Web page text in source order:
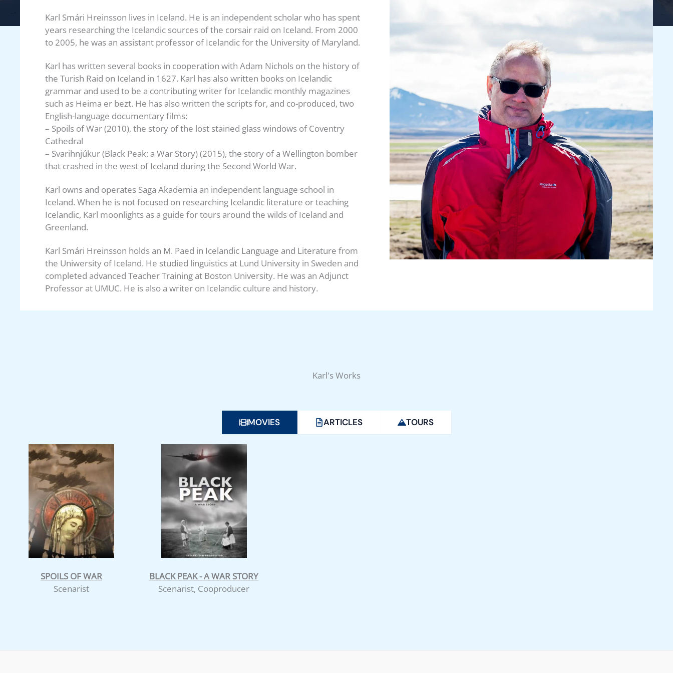
Karl Smári Hreinsson lives in Iceland. He is an independent scholar who has spent
years researching the Icelandic sources of the corsair raid on Iceland. From 2000
to 2005, he was an assistant professor of Icelandic for the University of Maryland.
Karl has written several books in cooperation with Adam Nichols on the history of
the Turish Raid on Iceland in 1627. Karl has also written books on Icelandic
grammar and used to be a contributing writer for Icelandic monthly magazines
such as Heima er bezt. He has also written the scripts for, and co-produced, two
English-language documentary films:
– Spoils of War (2010), the story of the lost stained glass windows of Coventry
Cathedral
– Svarihnjúkur (Black Peak: a War Story) (2015), the story of a Wellington bomber
that crashed in the west of Iceland during the Second World War.
Karl owns and operates Saga Akademia an independent language school in
Iceland. When he is not focused on researching Icelandic literature or teaching
Icelandic, Karl moonlights as a guide for tours around the wilds of Iceland and
Greenland.
Karl Smári Hreinsson holds an M. Paed in Icelandic Language and Literature from
the Uniwersity of Iceland. He studied linguistics at Lund University in Sweden and
completed advanced Teacher Training at Boston University. He was an Adjunct
Professor at UMUC. He is also a writer on Icelandic culture and history.
Karl's Works
MOVIES ARTICLES TOURS
SPOILS OF WAR
Scenarist
BLACK PEAK - A WAR STORY
Scenarist, Cooproducer